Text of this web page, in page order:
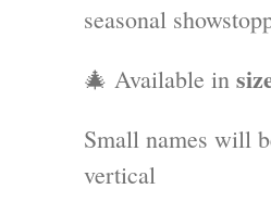
seasonal
🎄 Available in
Small names will
vertical